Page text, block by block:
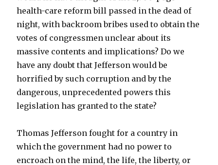
health-care reform bill passed in the dead of
night, with backroom bribes used to obtain the
votes of congressmen unclear about its
massive contents and implications? Do we
have any doubt that Jefferson would be
horrified by such corruption and by the
dangerous, unprecedented powers this
legislation has granted to the state?
Thomas Jefferson fought for a country in
which the government had no power to
encroach on the mind, the life, the liberty, or